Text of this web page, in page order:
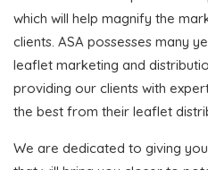
which will help magnify the
clients. ASA possesses many
leaflet marketing and
providing our clients with
the best from their leaflet
We are dedicated to giving